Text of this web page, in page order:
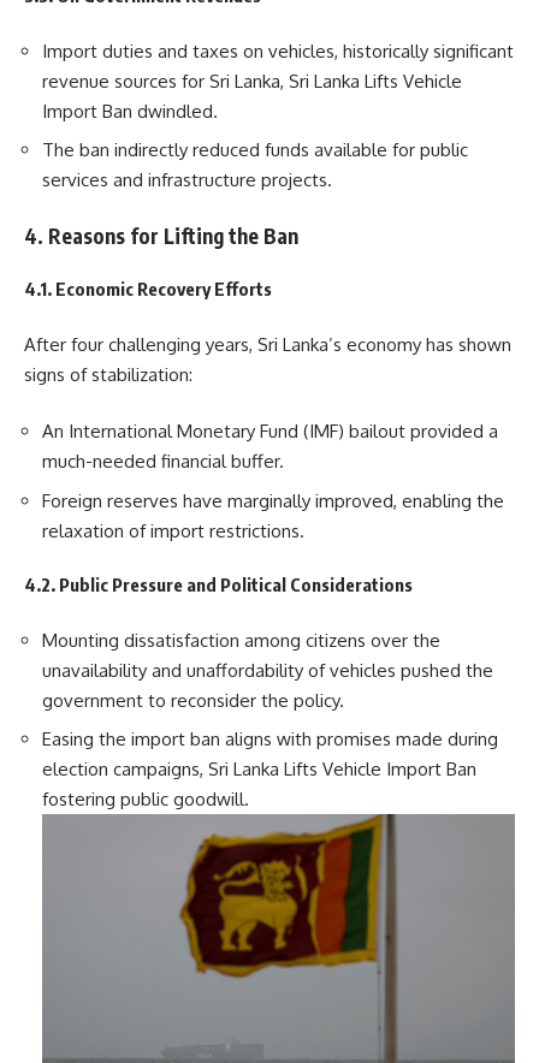
Import duties and taxes on vehicles, historically significant
revenue sources for Sri Lanka, Sri Lanka Lifts Vehicle
Import Ban dwindled.
The ban indirectly reduced funds available for public
services and infrastructure projects.
4. Reasons for Lifting the Ban
4.1. Economic Recovery Efforts
After four challenging years, Sri Lanka’s economy has shown
signs of stabilization:
An International Monetary Fund (IMF) bailout provided a
much-needed financial buffer.
Foreign reserves have marginally improved, enabling the
relaxation of import restrictions.
4.2. Public Pressure and Political Considerations
Mounting dissatisfaction among citizens over the
unavailability and unaffordability of vehicles pushed the
government to reconsider the policy.
Easing the import ban aligns with promises made during
election campaigns, Sri Lanka Lifts Vehicle Import Ban
fostering public goodwill.